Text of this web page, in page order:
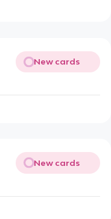
New cards
New cards